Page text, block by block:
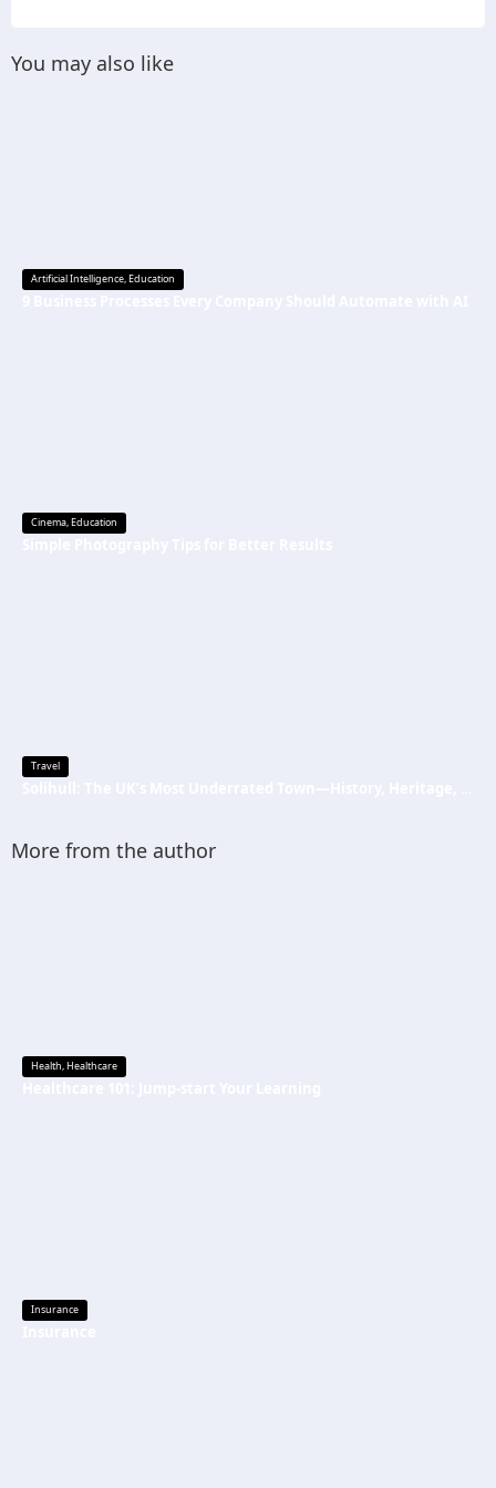
You may also like
Artificial Intelligence,Education
Cinema,Education
Travel
More from the author
Health,Healthcare
Insurance